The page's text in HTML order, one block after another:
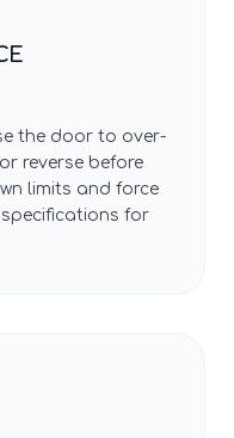
the door to over-
reverse before
limits and force
for